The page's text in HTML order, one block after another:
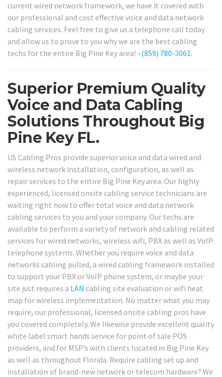
current wired network framework, we have it covered with
our professional and cost effective voice and data network
cabling services. Feel free to give us a telephone call today
and allow us to prove to you why we are the best cabling
techs for the entire Big Pine Key area! –(859) 780-3061.
Superior Premium Quality
Voice and Data Cabling
Solutions Throughout Big
Pine Key FL.
US Cabling Pros provide superior voice and data wired and
wireless network installation, configuration, as well as
repair services to the entire Big Pine Key area. Our highly
experienced, licensed onsite cabling service technicians are
waiting right now to offer total voice and data network
cabling services to you and your company. Our techs are
available to perform a variety of network and cabling related
services for wired networks, wireless wifi, PBX as well as VoIP
telephone systems. Whether you require voice and data
networks cabling pulled, a wired cabling framework installed
to support your PBX or VoIP phone system, or maybe your
site just requires a LAN cabling site evaluation or wifi heat
map for wireless implementation. No matter what you may
require, our professional, licensed onsite cabling pros have
you covered completely. We likewise provide excellent quality
white label smart hands service for point of sale POS
providers, and for MSP’s with clients located in Big Pine Key
as well as throughout Florida. Require cabling set up and
installation of brand-new network or telecom hardware? We